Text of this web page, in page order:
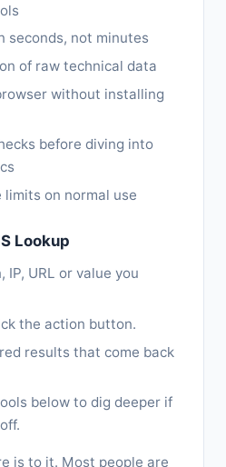
seconds, not minutes
of raw technical data
without installing
before diving into
on normal use
Lookup
IP, URL or value you
the action button.
results that come back
below to dig deeper if
is to it. Most people are